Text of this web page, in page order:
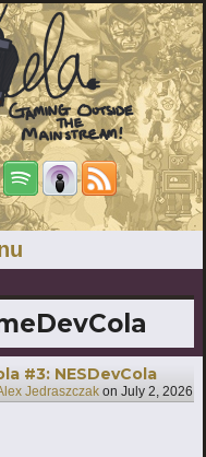
#3: NESDevCola
Jedraszczak on July 2, 2026